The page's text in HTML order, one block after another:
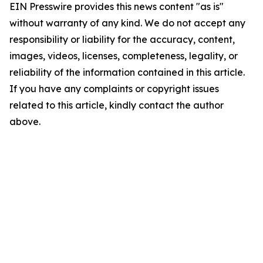
EIN Presswire provides this news content "as is"
without warranty of any kind. We do not accept any
responsibility or liability for the accuracy, content,
images, videos, licenses, completeness, legality, or
reliability of the information contained in this article.
If you have any complaints or copyright issues
related to this article, kindly contact the author
above.